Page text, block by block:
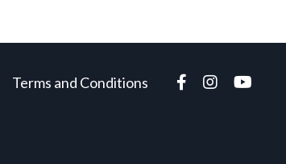
Terms and Conditions